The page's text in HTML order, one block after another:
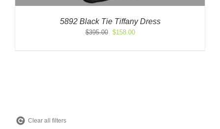
5892 Black Tie Tiffany Dress
$395.00
Original
$158.00Current
Clear all filters